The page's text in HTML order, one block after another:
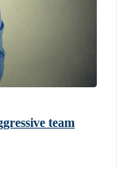
team